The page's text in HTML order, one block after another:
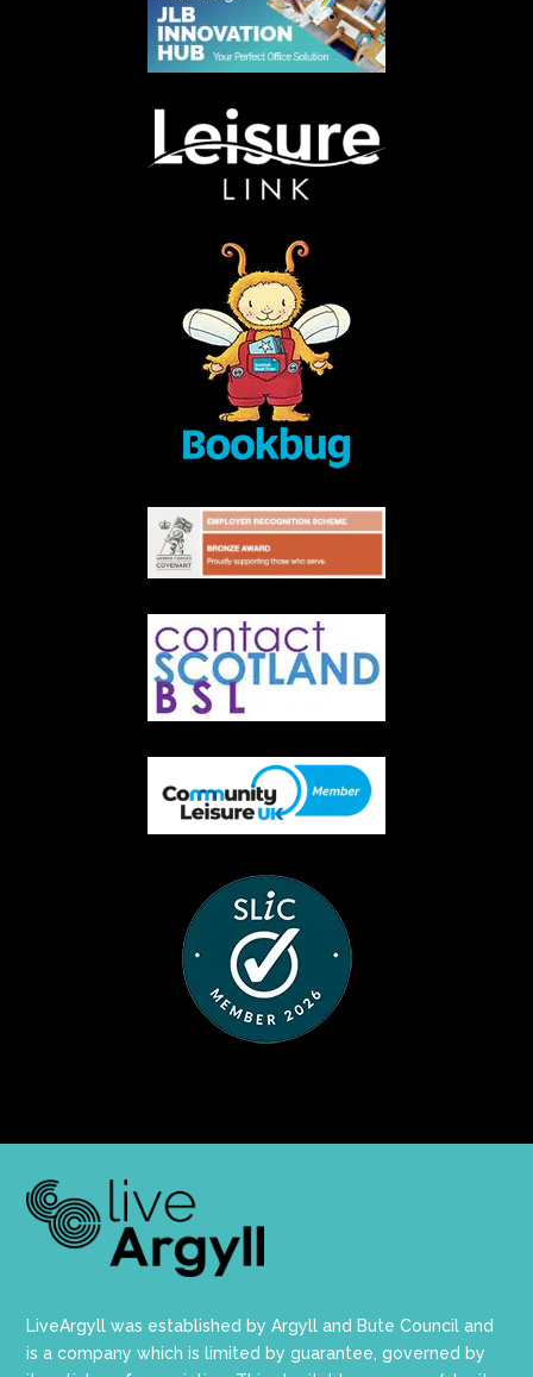
LiveArgyll was established by Argyll and Bute Council and
is a company which is limited by guarantee, governed by